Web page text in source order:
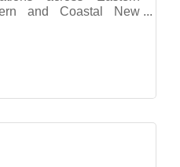
and Coastal New